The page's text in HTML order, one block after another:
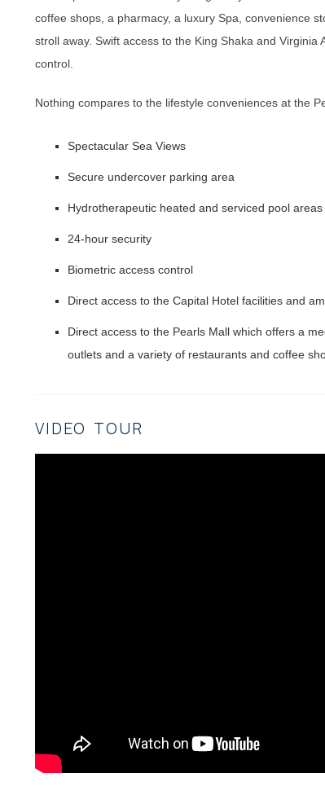
coffee shops, a pharmacy, a luxury Spa, convenience
stroll away. Swift access to the King Shaka and
control.
Nothing compares to the lifestyle conveniences at the
Spectacular Sea Views
Secure undercover parking area
Hydrotherapeutic heated and serviced pool areas
24-hour security
Biometric access control
Direct access to the Capital Hotel facilities and
Direct access to the Pearls Mall which offers a
outlets and a variety of restaurants and coffee
VIDEO TOUR